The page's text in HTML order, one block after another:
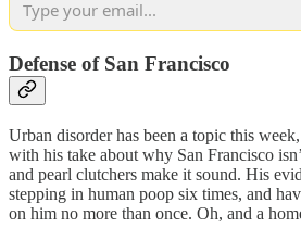
Defense of San Francisco
Urban disorder has been a topic this
with his take about why San Francisco
and pearl clutchers make it sound. His
stepping in human poop six times, and
on him no more than once. Oh, and a